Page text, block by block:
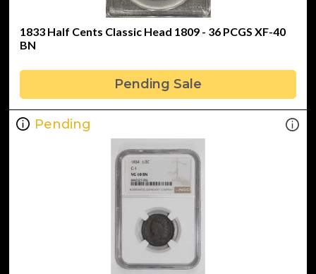
1833 Half Cents Classic Head 1809 - 36 PCGS XF-40
BN
Pending Sale
Pending